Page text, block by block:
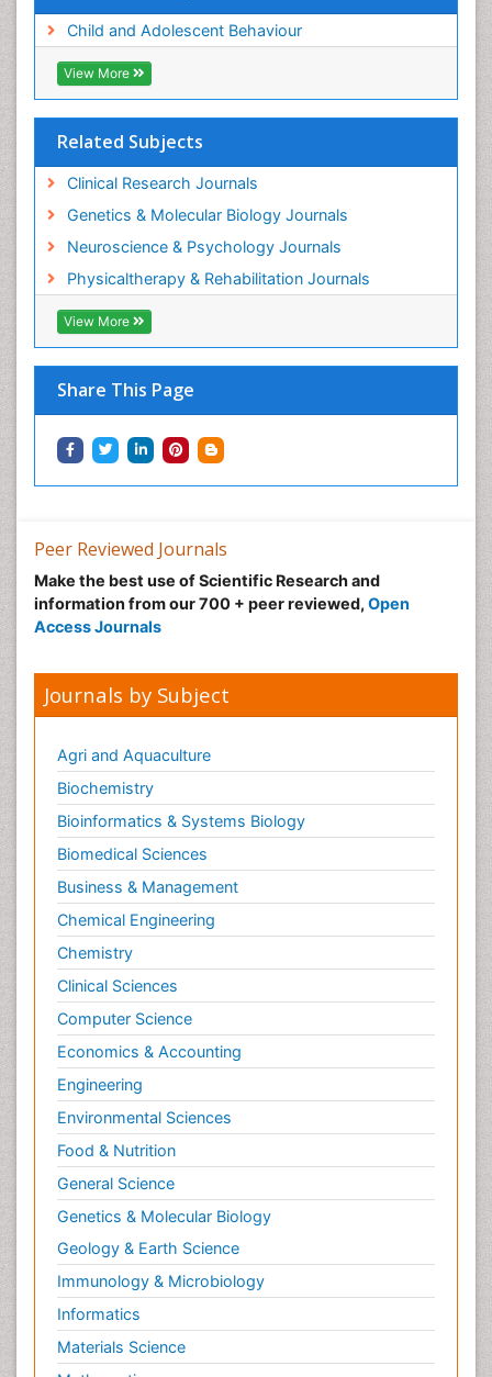
Child and Adolescent Behaviour
View More
Related Subjects
Clinical Research Journals
Genetics & Molecular Biology Journals
Neuroscience & Psychology Journals
Physicaltherapy & Rehabilitation Journals
View More
Share This Page
Peer Reviewed Journals
Make the best use of Scientific Research and
information from our 700 + peer reviewed, Open
Access Journals
Journals by Subject
Agri and Aquaculture
Biochemistry
Bioinformatics & Systems Biology
Biomedical Sciences
Business & Management
Chemical Engineering
Chemistry
Clinical Sciences
Computer Science
Economics & Accounting
Engineering
Environmental Sciences
Food & Nutrition
General Science
Genetics & Molecular Biology
Geology & Earth Science
Immunology & Microbiology
Informatics
Materials Science